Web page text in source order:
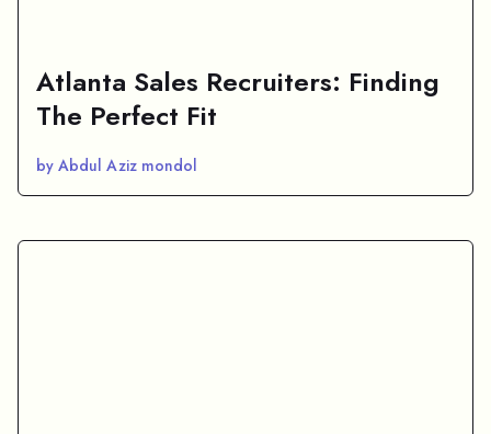
Atlanta Sales Recruiters: Finding
The Perfect Fit
by Abdul Aziz mondol